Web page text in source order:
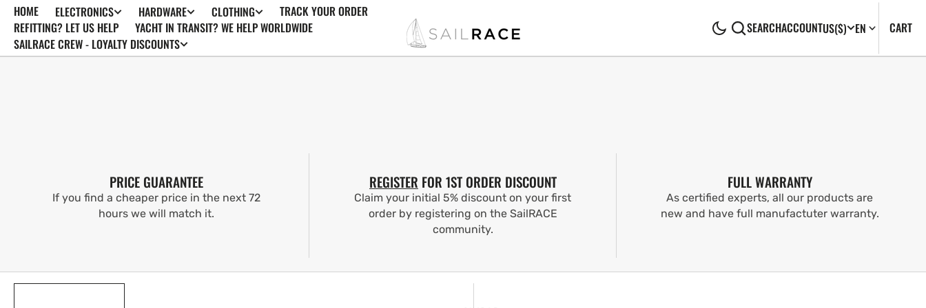
SKIP TO
CONTENT
HOME ELECTRONICS HARDWARE CLOTHING
TRACK YOUR ORDER
REFITTING? LET US HELP
YACHT IN TRANSIT? WE HELP WORLDWIDE
SAILRACE CREW - LOYALTY DISCOUNTS
SEARCHACCOUNTUS($) EN CART0
PRICE GUARANTEE
If you find a cheaper price in the next 72
hours we will match it.
REGISTER FOR 1ST ORDER DISCOUNT
Claim your initial 5% discount on your first
order by registering on the SailRACE
community.
FULL WARRANTY
As certified experts, all our products are
new and have full manufactuter warranty.